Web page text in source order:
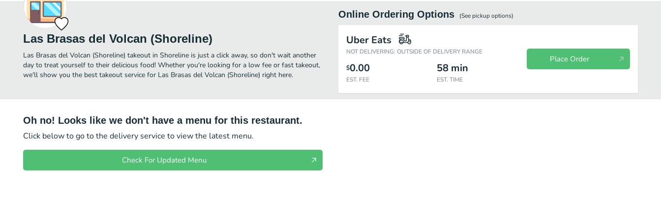
Las Brasas del Volcan (Shoreline)
Las Brasas del Volcan (Shoreline) takeout in Shoreline is just a click away, so don't wait another
day to treat yourself to their delicious food! Whether you're looking for a low fee or fast takeout,
we'll show you the best takeout service for Las Brasas del Volcan (Shoreline) right here.
Online Ordering Options (See pickupoptions)
Uber Eats
NOT DELIVERING: OUTSIDE OF DELIVERY RANGE
$0.00
EST. FEE
58 min
EST. TIME
Place Order
Oh no! Looks like we don't have a menu for this restaurant.
Click below to go to the delivery service to view the latest menu.
Check For Updated Menu